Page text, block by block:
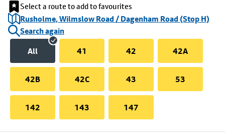
Select a route to add to favourites
Rusholme, Wilmslow Road / Dagenham Road (Stop H)
Search again
All
41 42 42A
42B 42C 43 53
142 143 147